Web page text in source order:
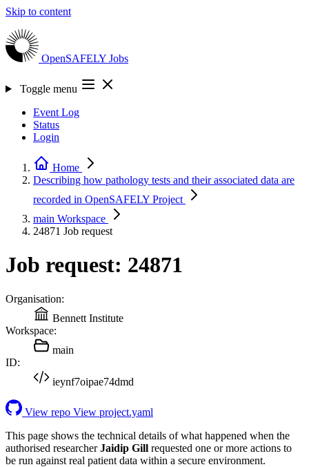
Skip to content
OpenSAFELY Jobs
Toggle menu
Event Log
Status
Login
Home
Describing how pathology tests and their associated data are
recorded in OpenSAFELY Project
main Workspace
24871 Job request
Job request: 24871
Organisation:
Bennett Institute
Workspace:
main
ID:
ieynf7oipae74dmd
View repo View project.yaml
This page shows the technical details of what happened when the
authorised researcherJaidip Gill requested one or more actions to
be run against real patient data within a secure environment.